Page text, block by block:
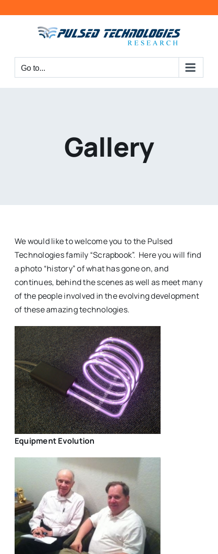
Go to...
Gallery
We would like to welcome you to the Pulsed
Technologies family “Scrapbook”. Here you will find
a photo “history” of what has gone on, and
continues, behind the scenes as well as meet many
of the people involved in the evolving development
of these amazing technologies.
Equipment Evolution